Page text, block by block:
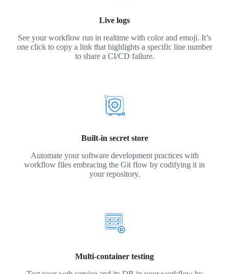
Live logs
See your workflow run in realtime with color and emoji. It’s
one click to copy a link that highlights a specific line number
to share a CI/CD failure.
Built-in secret store
Automate your software development practices with
workflow files embracing the Git flow by codifying it in
your repository.
Multi-container testing